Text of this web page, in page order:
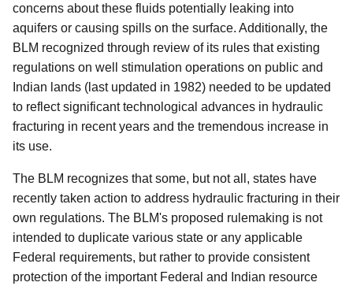
concerns about these fluids potentially leaking into
aquifers or causing spills on the surface. Additionally, the
BLM recognized through review of its rules that existing
regulations on well stimulation operations on public and
Indian lands (last updated in 1982) needed to be updated
to reflect significant technological advances in hydraulic
fracturing in recent years and the tremendous increase in
its use.
The BLM recognizes that some, but not all, states have
recently taken action to address hydraulic fracturing in their
own regulations. The BLM's proposed rulemaking is not
intended to duplicate various state or any applicable
Federal requirements, but rather to provide consistent
protection of the important Federal and Indian resource